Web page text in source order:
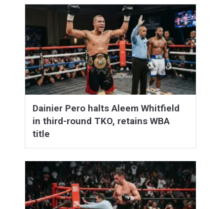
Dainier Pero halts Aleem Whitfield
in third-round TKO, retains WBA
title